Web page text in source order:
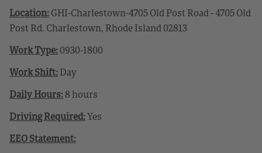
Location:GHI-Charlestown-4705 Old Post Road - 4705 Old
Post Rd. Charlestown, Rhode Island 02813
Work Type:0930-1800
Work Shift:Day
Daily Hours:8 hours
Driving Required:Yes
EEO Statement: